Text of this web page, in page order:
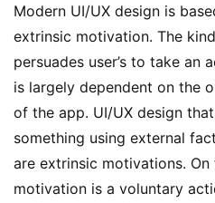
Modern UI/UX design is
extrinsic motivation. The
persuades user’s to take an
is largely dependent on the
of the app. UI/UX design
something using external
are extrinsic motivations.
motivation is a voluntary